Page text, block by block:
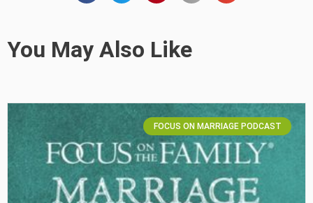
You May Also Like
FOCUS ON MARRIAGE PODCAST